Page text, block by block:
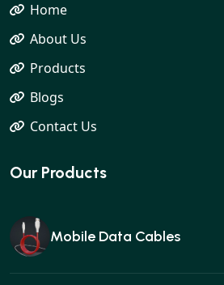
Home
About Us
Products
Blogs
Contact Us
Our Products
Mobile Data Cables